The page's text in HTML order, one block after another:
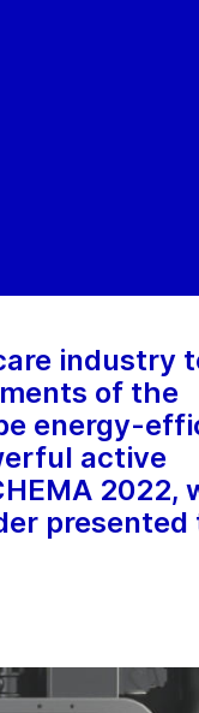
industry
of the
energy-
active
2022,
presented